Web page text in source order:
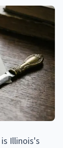
is Illinois's